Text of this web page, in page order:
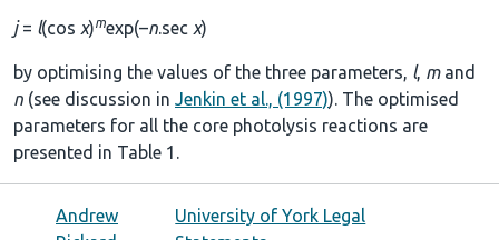
j= l(cos χ)mexp(–n.sec χ)
by optimising the values of the three parameters, l, mand
n (see discussion in Jenkin et al., (1997)). The optimised
parameters for all the core photolysis reactions are
presented in Table 1 .
Andrew
University of York Legal